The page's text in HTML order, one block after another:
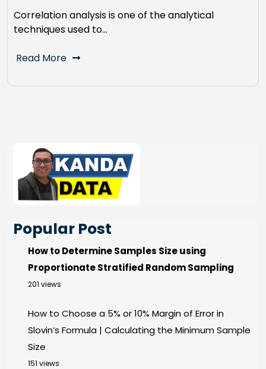
Correlation analysis is one of the analytical
techniques used to…
Read More
Popular Post
How to Determine Samples Size using
Proportionate Stratified Random Sampling
201 views
How to Choose a 5% or 10% Margin of Error in
Slovin’s Formula | Calculating the Minimum Sample
Size
151 views